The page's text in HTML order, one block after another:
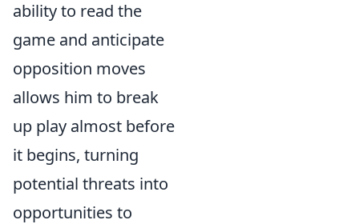
ability to read the
game and anticipate
opposition moves
allows him to break
up play almost before
it begins, turning
potential threats into
opportunities to